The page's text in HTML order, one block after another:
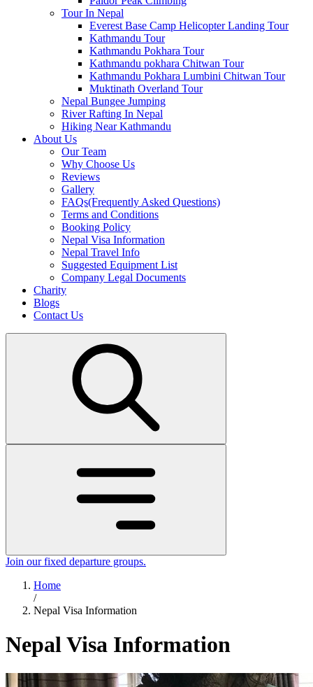
Tour In Nepal
Everest Base Camp Helicopter Landing Tour
Kathmandu Tour
Kathmandu Pokhara Tour
Kathmandu pokhara Chitwan Tour
Kathmandu Pokhara Lumbini Chitwan Tour
Muktinath Overland Tour
Nepal Bungee Jumping
River Rafting In Nepal
Hiking Near Kathmandu
About Us
Our Team
Why Choose Us
Reviews
Gallery
FAQs(Frequently Asked Questions)
Terms and Conditions
Booking Policy
Nepal Visa Information
Nepal Travel Info
Suggested Equipment List
Company Legal Documents
Charity
Blogs
Contact Us
Join our fixed departure groups.
Home
/
Nepal Visa Information
Nepal Visa Information